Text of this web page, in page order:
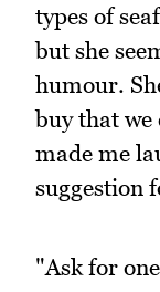
types of
but she
humour.
buy that we
made me
suggestion
"Ask for